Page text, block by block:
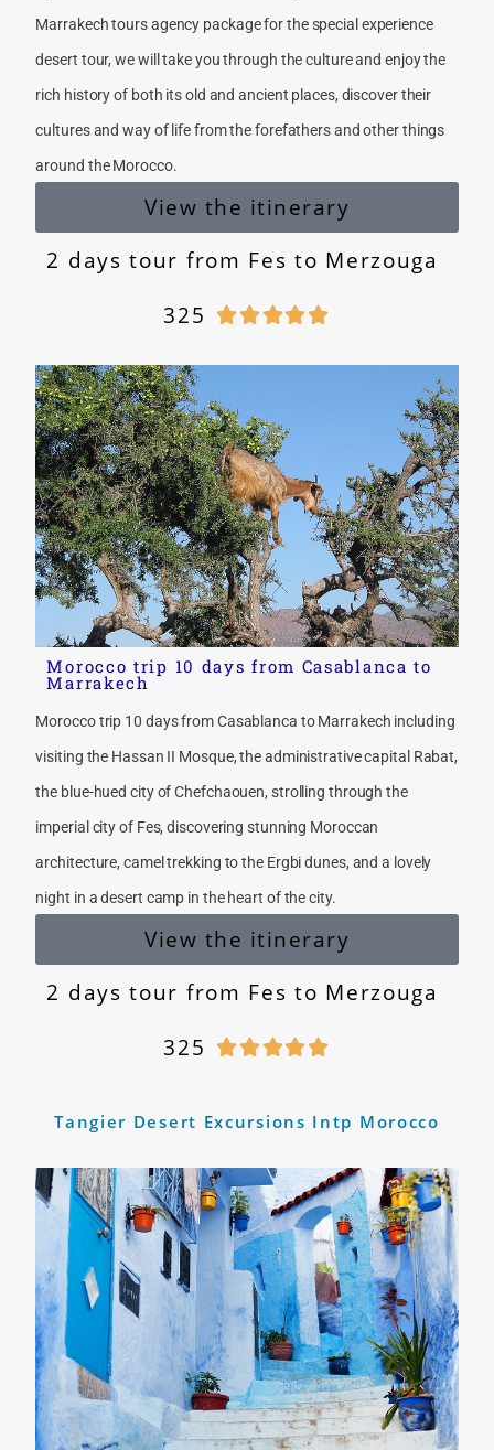
Marrakech tours agency package for the special experience
desert tour, we will take you through the culture and enjoy the
rich history of both its old and ancient places, discover their
cultures and way of life from the forefathers and other things
around the Morocco.
View the itinerary
2 days tour from Fes to Merzouga
325

Morocco trip 10 days from Casablanca to
Marrakech
Morocco trip 10 days from Casablanca to Marrakech including
visiting the Hassan II Mosque, the administrative capital Rabat,
the blue-hued city of Chefchaouen, strolling through the
imperial city of Fes, discovering stunning Moroccan
architecture, camel trekking to the Ergbi dunes, and a lovely
night in a desert camp in the heart of the city.
View the itinerary
2 days tour from Fes to Merzouga
325

Tangier Desert Excursions Intp Morocco